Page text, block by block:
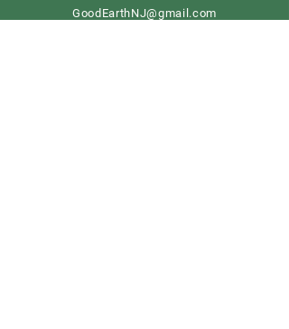
GoodEarthNJ@gmail.com